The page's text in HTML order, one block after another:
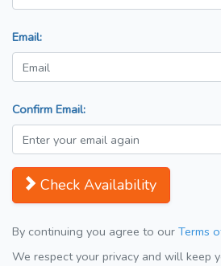
Email:
Confirm Email:
Check Availability
By continuing you agree to our Terms
We respect your privacy and will keep